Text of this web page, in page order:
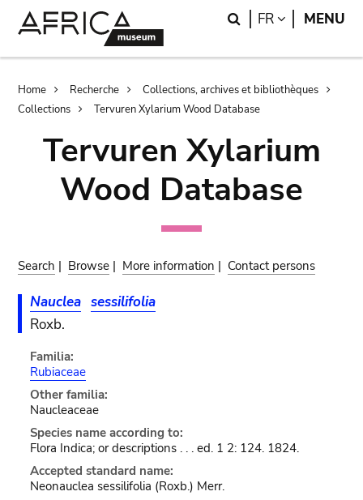
Search
FR LANGUAGE
MENU
Breadcrumb
Home Recherche
Collections, archives et bibliothèques
Collections
Tervuren Xylarium Wood Database
Tervuren Xylarium
Wood Database
Search | Browse | More information | Contact persons
Nauclea sessilifolia
Roxb.
Familia:
Rubiaceae
Other familia:
Naucleaceae
Species name according to:
Flora Indica; or descriptions . . . ed. 1 2: 124. 1824.
Accepted standard name:
Neonauclea sessilifolia (Roxb.) Merr.